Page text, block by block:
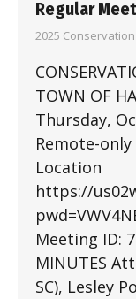
Regular
2025
TOWN OF
Thursday,
Remote-
Location
https://
Meeting ID:
MINUTES
SC), Lesley